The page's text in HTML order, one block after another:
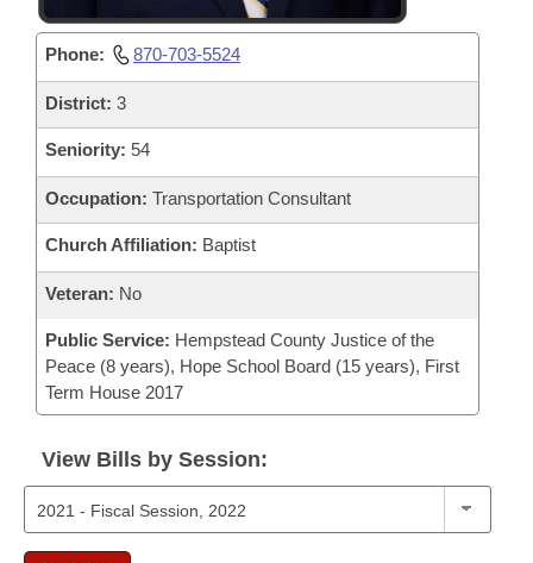
Phone: 870-703-5524
District: 3
Seniority: 54
Occupation: Transportation Consultant
Church Affiliation: Baptist
Veteran: No
Public Service: Hempstead County Justice of the
Peace (8 years), Hope School Board (15 years), First
Term House 2017
View Bills by Session: